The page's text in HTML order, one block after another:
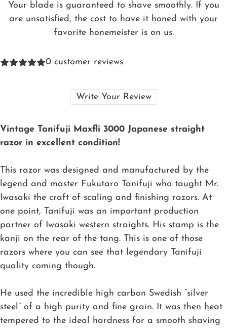
Your blade is guaranteed to shave smoothly. If you
are unsatisfied, the cost to have it honed with your
favorite honemeister is on us.
0 customer reviews
Write Your Review
Vintage Tanifuji Maxfli 3000 Japanese straight
razor in excellent condition!
This razor was designed and manufactured by the
legend and master Fukutaro Tanifuji who taught Mr.
Iwasaki the craft of scaling and finishing razors. At
one point, Tanifuji was an important production
partner of Iwasaki western straights. His stamp is the
kanji on the rear of the tang. This is one of those
razors where you can see that legendary Tanifuji
quality coming though.
He used the incredible high carbon Swedish “silver
steel” of a high purity and fine grain. It was then heat
tempered to the ideal hardness for a smooth shaving